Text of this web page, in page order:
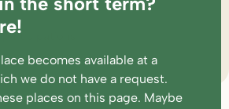
becomes available at a
we do not have a request.
places on this page. Maybe